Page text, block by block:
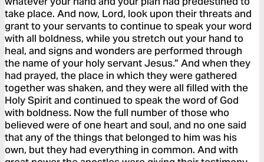
take place. And now, Lord, look upon their threats and
grant to your servants to continue to speak your word
with all boldness, while you stretch out your hand to
heal, and signs and wonders are performed through
the name of your holy servant Jesus.” And when they
had prayed, the place in which they were gathered
together was shaken, and they were all filled with the
Holy Spirit and continued to speak the word of God
with boldness. Now the full number of those who
believed were of one heart and soul, and no one said
that any of the things that belonged to him was his
own, but they had everything in common. And with